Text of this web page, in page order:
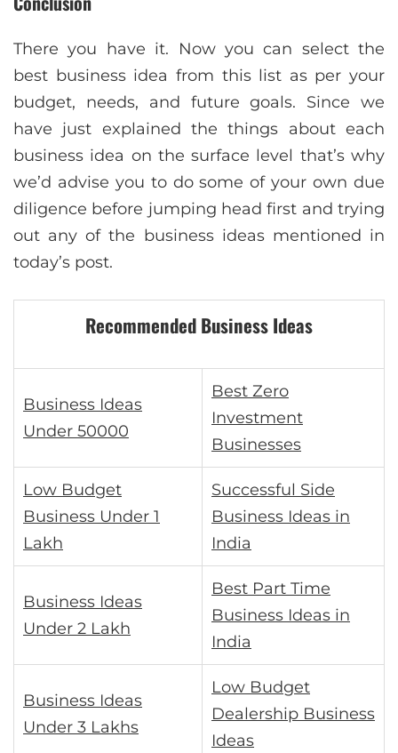
There you have it. Now you can select the
best business idea from this list as per your
budget, needs, and future goals. Since we
have just explained the things about each
business idea on the surface level that’s why
we’d advise you to do some of your own due
diligence before jumping head first and trying
out any of the business ideas mentioned in
today’s post.
Recommended Business Ideas
Business Ideas
Under 50000
Best Zero
Investment
Businesses
Low Budget
Business Under 1
Lakh
Successful Side
Business Ideas in
India
Business Ideas
Under 2 Lakh
Best Part Time
Business Ideas in
India
Business Ideas
Under 3 Lakhs
Low Budget
Dealership Business
Ideas